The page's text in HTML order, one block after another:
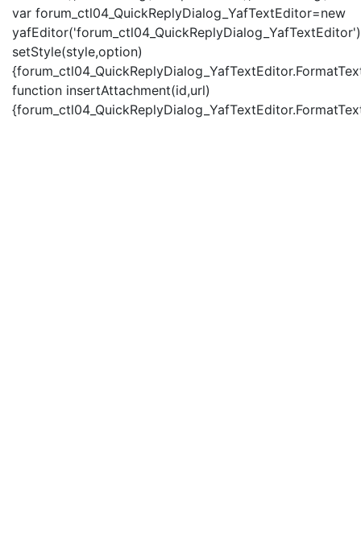
var forum_ctl04_QuickReplyDialog_YafTextEditor=new
setStyle(style,option)
function insertAttachment(id,url)